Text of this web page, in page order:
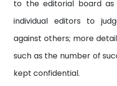
to the editorial board
individual editors to
against others; more
such as the number of
kept confidential.